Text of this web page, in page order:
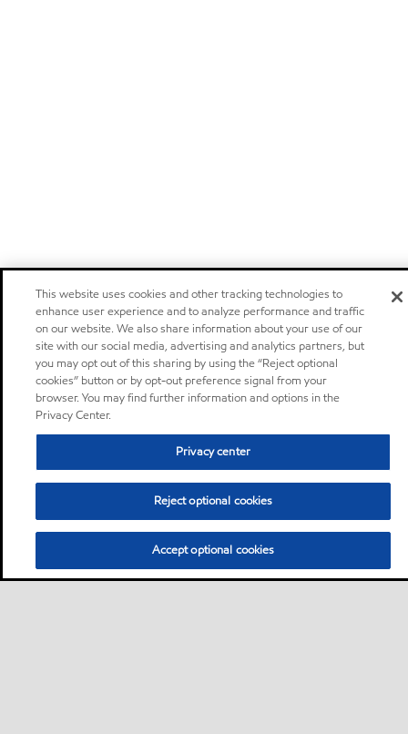
This website uses cookies and other tracking technologies to
enhance user experience and to analyze performance and traffic
on our website. We also share information about your use of our
site with our social media, advertising and analytics partners, but
you may opt out of this sharing by using the “Reject optional
cookies” button or by opt-out preference signal from your
browser. You may find further information and options in the
Privacy Center.
Privacy center
Reject optional cookies
Accept optional cookies